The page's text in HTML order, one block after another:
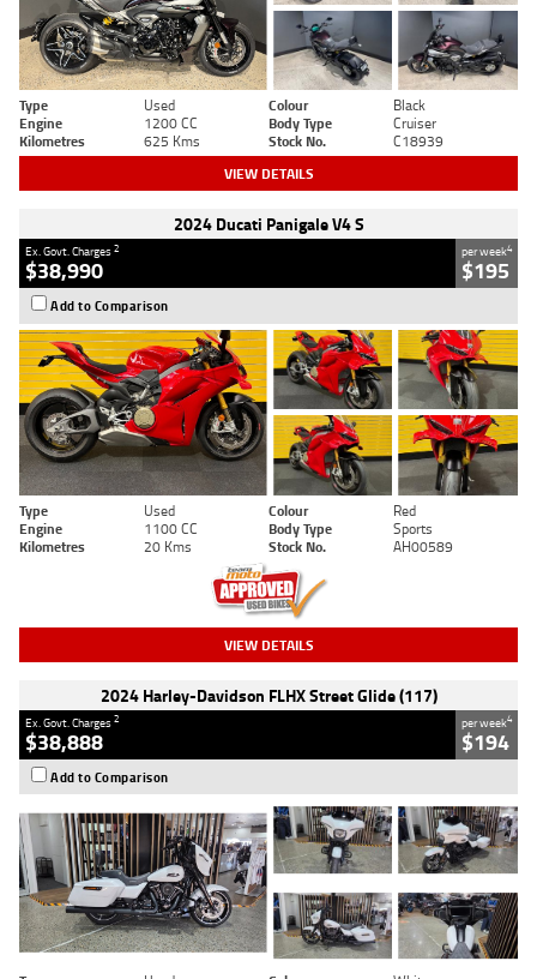
Type Used Colour
Black
Engine
1200 CC Body Type
Cruiser
Kilometres
625 Kms Stock No. C18939
VIEW DETAILS
2024 Ducati Panigale V4 S
Ex. Govt. Charges2
$38,990
per week4
$195
Add to Comparison
Type Used Colour
Red
Engine
1100 CC Body Type
Sports
Kilometres
20 Kms Stock No. AH00589
VIEW DETAILS
2024 Harley-Davidson FLHX Street Glide (117)
Ex. Govt. Charges2
$38,888
per week4
$194
Add to Comparison